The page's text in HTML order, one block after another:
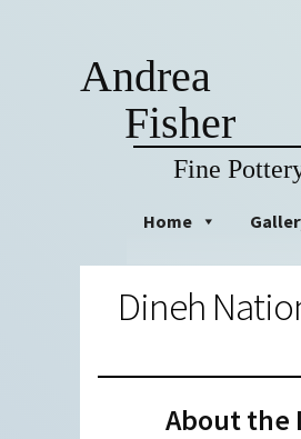
Andrea
Fisher
Fine
Home
Dineh
About the